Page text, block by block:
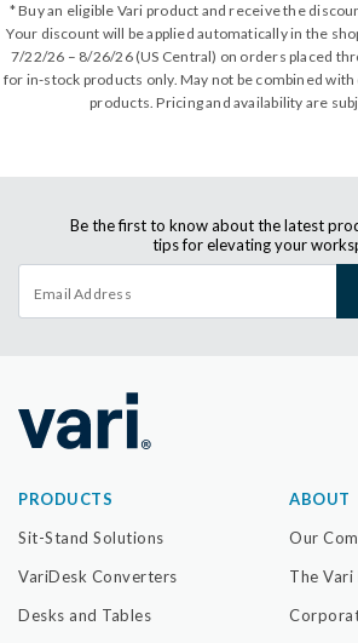
* Buy an eligible Vari product and receive the
Your discount will be applied automatically in the
7/22/26 – 8/26/26 (US Central) on orders placed
for in-stock products only. May not be combined
products. Pricing and availability are
Be the first to know about the latest
tips for elevating your
PRODUCTS
Sit-Stand Solutions
VariDesk Converters
Desks and Tables
ABOUT
Our
The